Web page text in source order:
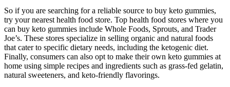
So if you are searching for a reliable source to buy keto gummies,
try your nearest health food store. Top health food stores where you
can buy keto gummies include Whole Foods, Sprouts, and Trader
Joe’s. These stores specialize in selling organic and natural foods
that cater to specific dietary needs, including the ketogenic diet.
Finally, consumers can also opt to make their own keto gummies at
home using simple recipes and ingredients such as grass-fed gelatin,
natural sweeteners, and keto-friendly flavorings.